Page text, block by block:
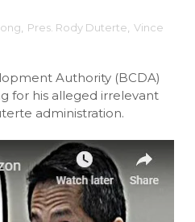
Pres. Rody Duterte Vince
Authority (BCDA)
for his alleged irrelevant
administration.